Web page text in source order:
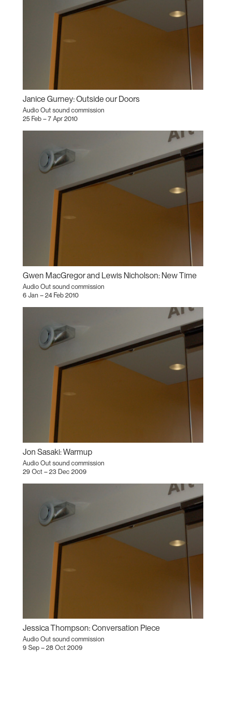
Janice Gurney: Outside our Doors
Audio Out sound commission
25 Feb – 7 Apr 2010
Gwen MacGregor and Lewis Nicholson: New Time
Audio Out sound commission
6 Jan – 24 Feb 2010
Jon Sasaki: Warmup
Audio Out sound commission
29 Oct – 23 Dec 2009
Jessica Thompson: Conversation Piece
Audio Out sound commission
9 Sep – 28 Oct 2009